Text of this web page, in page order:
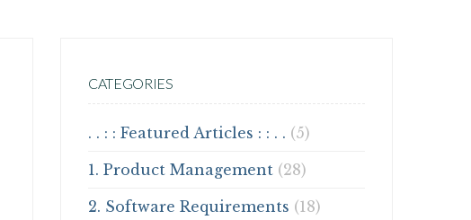
CATEGORIES
. . : : Featured Articles : : . . (5)
1. Product Management (28)
2. Software Requirements (18)